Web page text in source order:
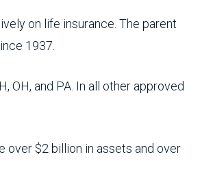
on life insurance. The parent
1937.
OH, and PA. In all other approved
over $2 billion in assets and over